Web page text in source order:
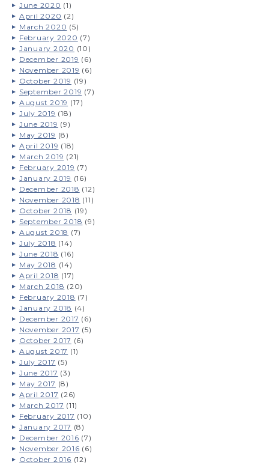
June 2020 (1)
April 2020 (2)
March 2020 (5)
February 2020 (7)
January 2020 (10)
December 2019 (6)
November 2019 (6)
October 2019 (19)
September 2019 (7)
August 2019 (17)
July 2019 (18)
June 2019 (9)
May 2019 (8)
April 2019 (18)
March 2019 (21)
February 2019 (7)
January 2019 (16)
December 2018 (12)
November 2018 (11)
October 2018 (19)
September 2018 (9)
August 2018 (7)
July 2018 (14)
June 2018 (16)
May 2018 (14)
April 2018 (17)
March 2018 (20)
February 2018 (7)
January 2018 (4)
December 2017 (6)
November 2017 (5)
October 2017 (6)
August 2017 (1)
July 2017 (5)
June 2017 (3)
May 2017 (8)
April 2017 (26)
March 2017 (11)
February 2017 (10)
January 2017 (8)
December 2016 (7)
November 2016 (6)
October 2016 (12)